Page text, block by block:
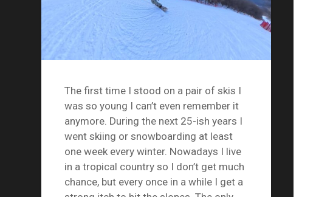
The first time I stood on a pair of skis I
was so young I can’t even remember it
anymore. During the next 25-ish years I
went skiing or snowboarding at least
one week every winter. Nowadays I live
in a tropical country so I don’t get much
chance, but every once in a while I get a